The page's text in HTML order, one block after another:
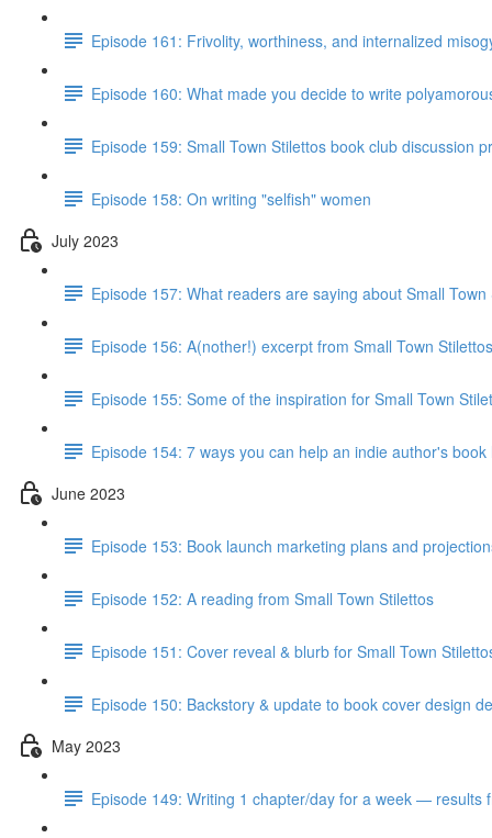
Episode 161: Frivolity, worthiness, and internalized
Episode 160: What made you decide to write
Episode 159: Small Town Stilettos book club discussion
Episode 158: On writing "selfish" women
July 2023
Episode 157: What readers are saying about Small
Episode 156: A(nother!) excerpt from Small Town Stilettos
Episode 155: Some of the inspiration for Small Town
Episode 154: 7 ways you can help an indie author's book
June 2023
Episode 153: Book launch marketing plans and
Episode 152: A reading from Small Town Stilettos
Episode 151: Cover reveal & blurb for Small Town
Episode 150: Backstory & update to book cover design
May 2023
Episode 149: Writing 1 chapter/day for a week — results